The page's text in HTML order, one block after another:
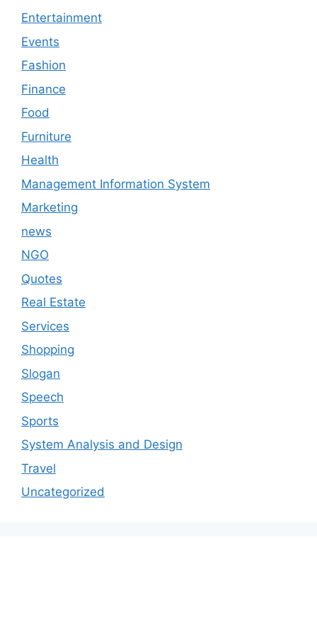
Entertainment
Events
Fashion
Finance
Food
Furniture
Health
Management Information System
Marketing
news
NGO
Quotes
Real Estate
Services
Shopping
Slogan
Speech
Sports
System Analysis and Design
Travel
Uncategorized